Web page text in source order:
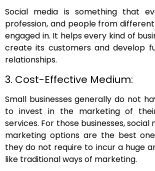
Social media is something that
profession, and people from
engaged in. It helps every kind of
create its customers and develop
relationships.
3. Cost-Effective Medium:
Small businesses generally do not
to invest in the marketing of
services. For those businesses, social
marketing options are the best
they do not require to incur a huge
like traditional ways of marketing.